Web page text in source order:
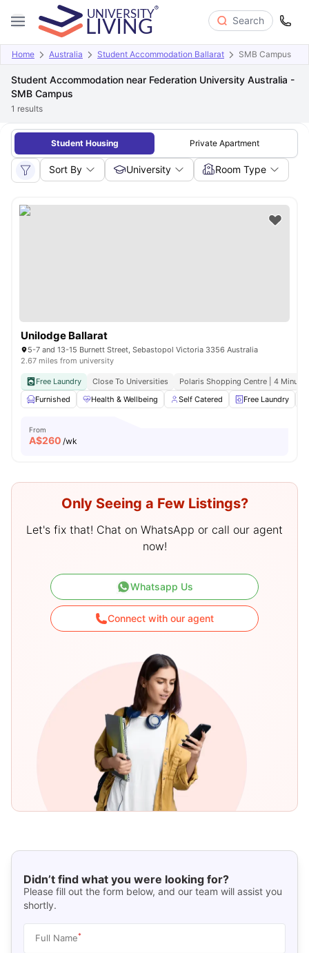
Search
Home Australia Student Accommodation Ballarat SMB Campus
Student Accommodation near Federation University Australia -
SMB Campus
1 results
Student Housing Private Apartment
Sort By University Room Type
Unilodge Ballarat
5-7 and 13-15 Burnett Street, Sebastopol Victoria 3356 Australia
2.67 miles from university
Free Laundry Close To Universities
Polaris Shopping Centre | 4 Minute
Furnished
Health & Wellbeing Self Catered Free Laundry
From
A$260 /wk
Only Seeing a Few Listings?
Let's fix that! Chat on WhatsApp or call our agent
now!
Whatsapp Us
Connect with our agent
Didn’t find what you were looking for?
Please fill out the form below, and our team will assist you
shortly.
Full Name*